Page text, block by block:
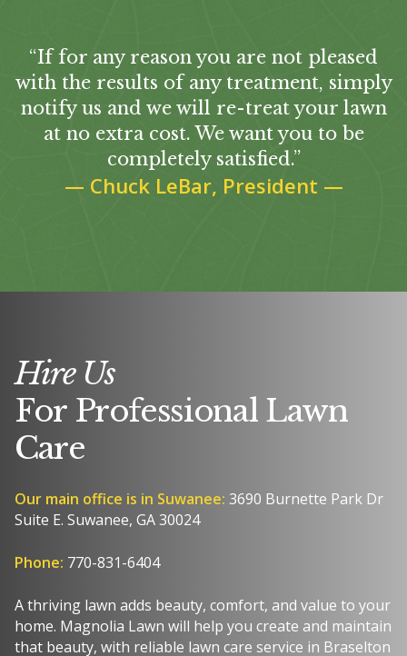
“If for any reason you are not pleased
with the results of any treatment, simply
notify us and we will re-treat your lawn
at no extra cost. We want you to be
completely satisfied.”
— Chuck LeBar, President —
Hire Us
For Professional Lawn
Care
Our main office is in Suwanee: 3690 Burnette Park Dr
Suite E. Suwanee, GA 30024
Phone: 770-831-6404
A thriving lawn adds beauty, comfort, and value to your
home. Magnolia Lawn will help you create and maintain
that beauty, with reliable lawn care service in Braselton